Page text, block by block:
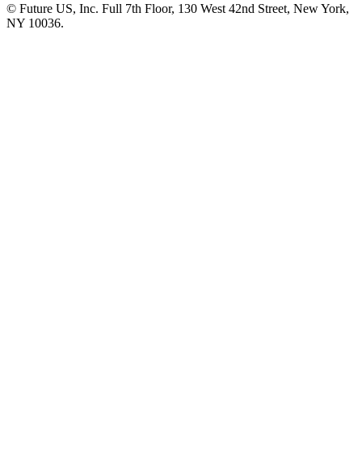
© Future US, Inc. Full 7th Floor, 130 West 42nd Street, New York,
NY 10036.